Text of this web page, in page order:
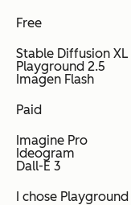
Free
Stable Diffusion XL
Playground 2.5
Imagen Flash
Paid
Imagine Pro
Ideogram
Dall-E 3
I chose